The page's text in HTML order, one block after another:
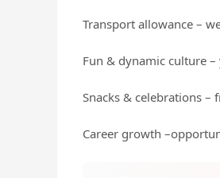
Transport allowance –
Fun & dynamic culture
Snacks & celebrations –
Career growth